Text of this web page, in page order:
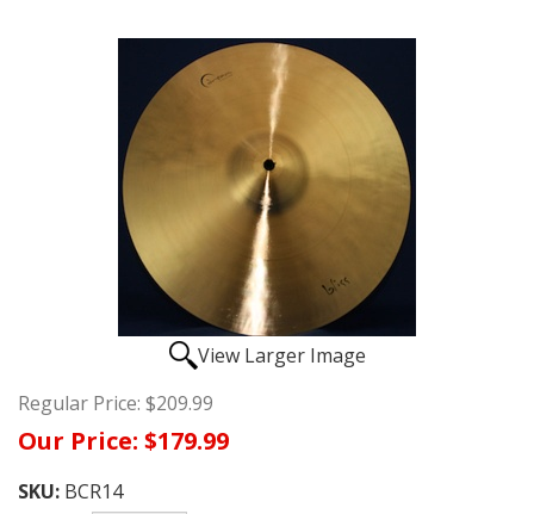
View Larger Image
Regular Price: $209.99
Our Price: $179.99
SKU: BCR14